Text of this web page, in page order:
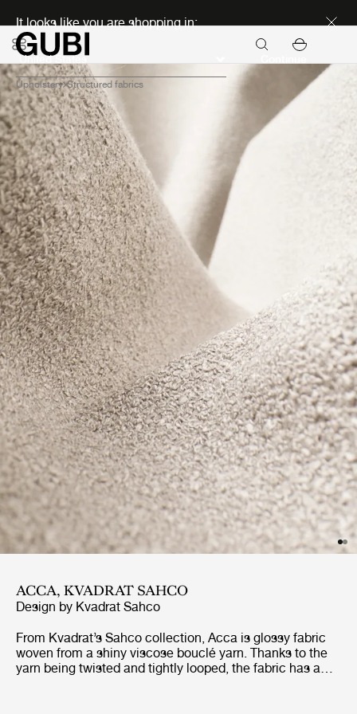
It looks like you are shopping in:
Upholstery Structured fabrics
ACCA, KVADRAT SAHCO
Design by Kvadrat Sahco
From Kvadrat’s Sahco collection, Acca is glossy fabric
woven from a shiny viscose bouclé yarn. Thanks to the
yarn being twisted and tightly looped, the fabric has a